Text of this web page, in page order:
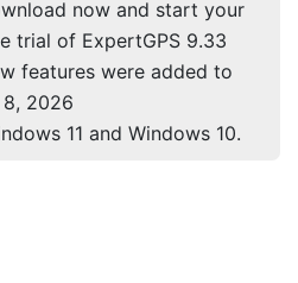
now and start your
trial of ExpertGPS 9.33
features were added to
8, 2026
11 and Windows 10.